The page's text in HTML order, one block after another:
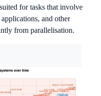
for tasks that involve
and other
from parallelisation.